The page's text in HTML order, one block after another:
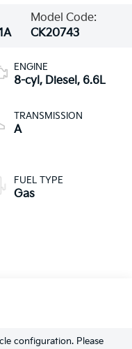
Model Code:
CK20743
ENGINE
8-cyl, Diesel, 6.6L
TRANSMISSION
A
FUEL TYPE
Gas
configuration. Please